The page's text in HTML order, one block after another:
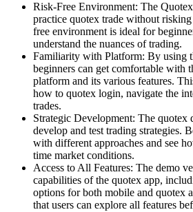
Risk-Free Environment: The
practice quotex trade without
free environment is ideal for
understand the nuances of trading.
Familiarity with Platform: By using
beginners can get comfortable with
platform and its various features.
how to quotex login, navigate the
trades.
Strategic Development: The quotex
develop and test trading strategies.
with different approaches and see
time market conditions.
Access to All Features: The demo
capabilities of the quotex app,
options for both mobile and quotex
that users can explore all features